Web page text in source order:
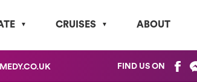
CRUISES ABOUT
FIND US ON